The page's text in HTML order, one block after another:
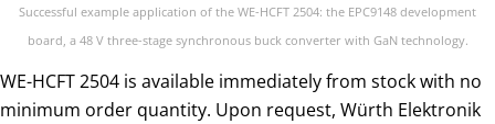
Successful example application of the WE-HCFT 2504: the EPC9148 development
board, a 48 V three-stage synchronous buck converter with GaN technology.
WE-HCFT 2504 is available immediately from stock with no
minimum order quantity. Upon request, Würth Elektronik